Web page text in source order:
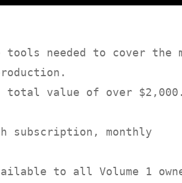
needed to cover the
total value of over
subscription, monthly
to all Volume 1